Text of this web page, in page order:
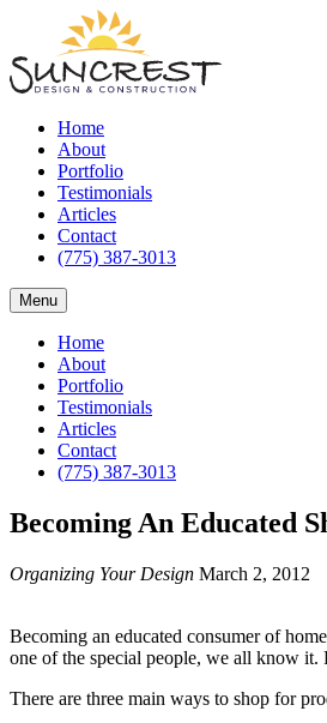
Home
About
Portfolio
Testimonials
Articles
Contact
(775) 387-3013
Menu
Home
About
Portfolio
Testimonials
Articles
Contact
(775) 387-3013
Becoming An Educated
Organizing Your Design March 2, 2012
Becoming an educated consumer of
one of the special people, we all know it.
There are three main ways to shop for